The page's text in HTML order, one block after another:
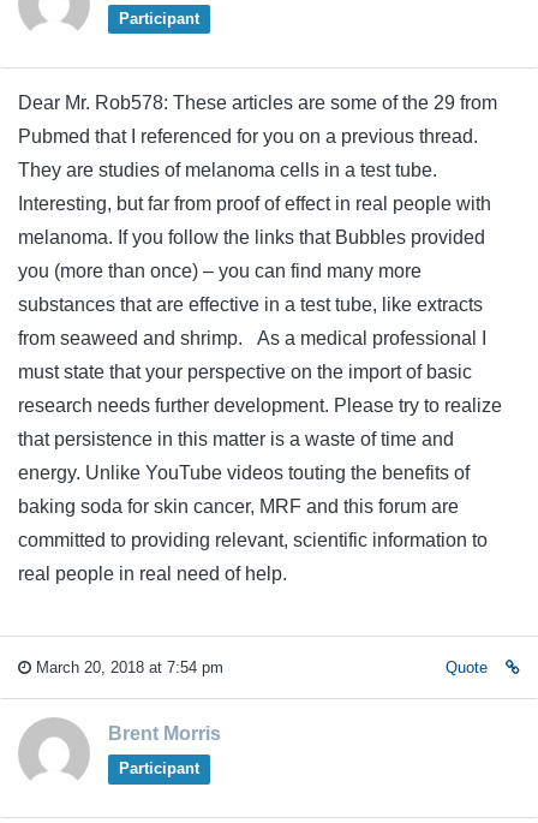
Participant
Dear Mr. Rob578: These articles are some of the 29 from
Pubmed that I referenced for you on a previous thread.
They are studies of melanoma cells in a test tube.
Interesting, but far from proof of effect in real people with
melanoma. If you follow the links that Bubbles provided
you (more than once) – you can find many more
substances that are effective in a test tube, like extracts
from seaweed and shrimp. As a medical professional I
must state that your perspective on the import of basic
research needs further development. Please try to realize
that persistence in this matter is a waste of time and
energy. Unlike YouTube videos touting the benefits of
baking soda for skin cancer, MRF and this forum are
committed to providing relevant, scientific information to
real people in real need of help.
March 20, 2018 at 7:54 pm Quote
Brent Morris
Participant